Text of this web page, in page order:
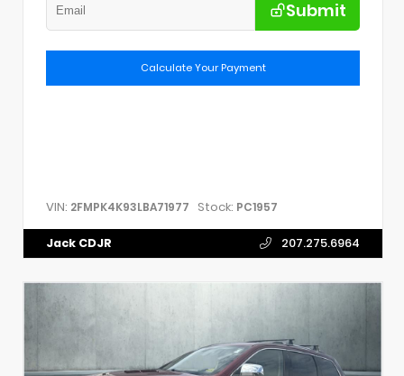
Submit
Calculate Your Payment
VIN: 2FMPK4K93LBA71977 Stock: PC1957
Jack CDJR 207.275.6964